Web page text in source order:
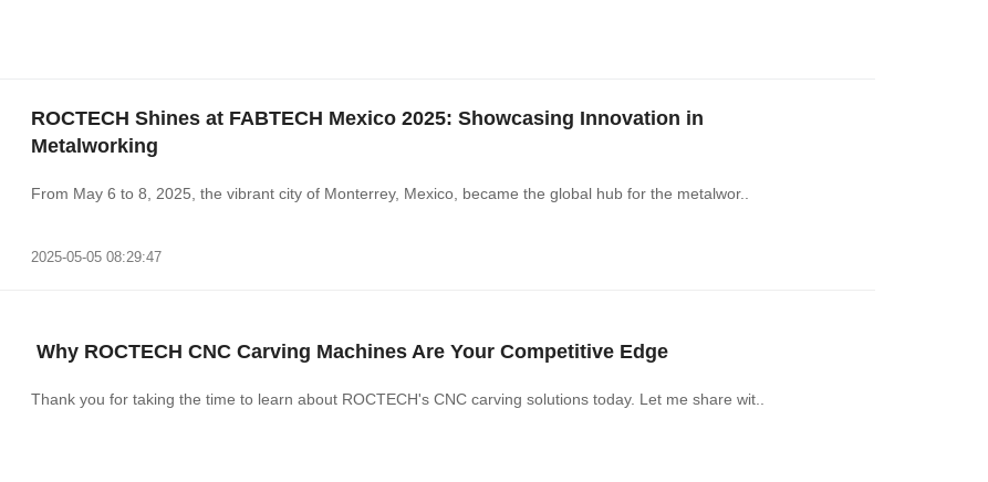
ROCTECH Shines at FABTECH Mexico 2025: Showcasing Innovation in
Metalworking‌
From May 6 to 8, 2025, the vibrant city of Monterrey, Mexico, became the global hub for the metalwor..
2025-05-05 08:29:47
​ Why ROCTECH CNC Carving Machines Are Your Competitive Edge‌
Thank you for taking the time to learn about ROCTECH's CNC carving solutions today. Let me share wit..